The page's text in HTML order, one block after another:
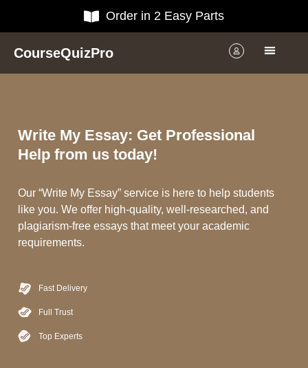
Order in 2 Easy Parts
CourseQuizPro
Write My Essay: Get Professional
Help from us today!
Our “Write My Essay” service is here to help students
like you. We offer high-quality, well-researched, and
plagiarism-free essays that meet your academic
requirements.
Fast Delivery
Full Trust
Top Experts